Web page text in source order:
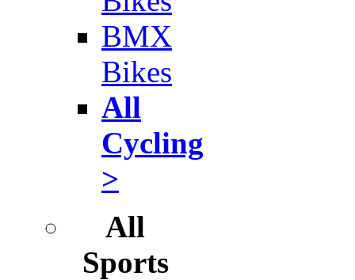
BMX
Bikes
All
Cycling
>
All
Sports